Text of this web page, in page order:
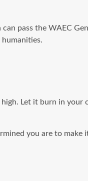
pass the WAEC
Let it burn in your
you are to make